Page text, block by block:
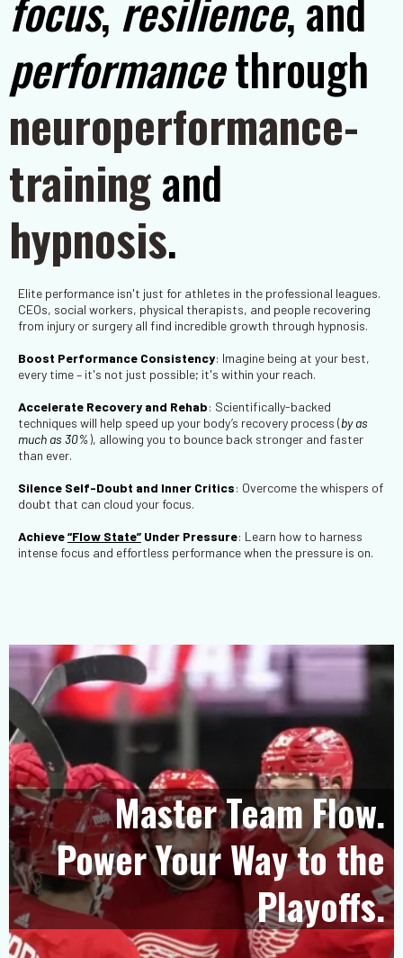
performancethrough
neuroperformance-
trainingand
hypnosis.
Elite performance isn't just for athletes in the professional leagues.
CEOs, social workers, physical therapists, and people recovering
from injury or surgery all find incredible growth through hypnosis.
Boost Performance Consistency: Imagine being at your best,
every time – it's not just possible; it's within your reach.
Accelerate Recovery and Rehab: Scientifically-backed
techniques will help speed up your body’s recovery process (by as
much as 30%), allowing you to bounce back stronger and faster
than ever.
Silence Self-Doubt and Inner Critics: Overcome the whispers of
doubt that can cloud your focus.
Achieve“Flow State” Under Pressure: Learn how to harness
intense focus and effortless performance when the pressure is on.
Master Team Flow.
Power Your Way to the
Playoffs.